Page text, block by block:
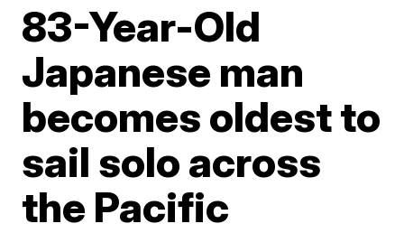
83-Year-Old
Japanese man
becomes oldest to
sail solo across
the Pacific